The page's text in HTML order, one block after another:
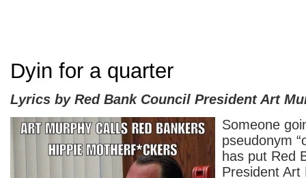
Dyin for a quarter
Lyrics by Red Bank Council President Art
Someone
pseudonym
has put Red
President Art